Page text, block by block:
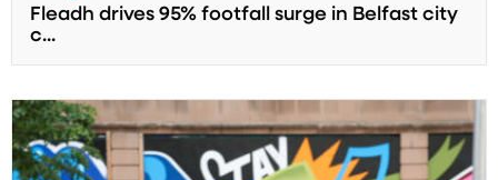
Fleadh drives 95% footfall surge in Belfast city
c...